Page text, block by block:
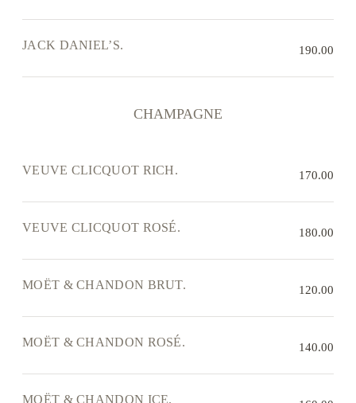
JACK DANIEL’S. 190.00
CHAMPAGNE
VEUVE CLICQUOT RICH. 170.00
VEUVE CLICQUOT ROSÉ. 180.00
MOËT & CHANDON BRUT. 120.00
MOËT & CHANDON ROSÉ. 140.00
MOËT & CHANDON ICE.